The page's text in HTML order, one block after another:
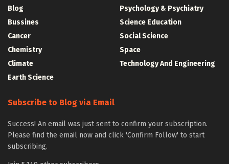
Blog
Bussines
Cancer
Chemistry
Climate
Earth Science
Psychology & Psychiatry
Science Education
Social Science
Space
Technology And Engineering
Subscribe to Blog via Email
Success! An email was just sent to confirm your subscription.
Please find the email now and click 'Confirm Follow' to start
subscribing.